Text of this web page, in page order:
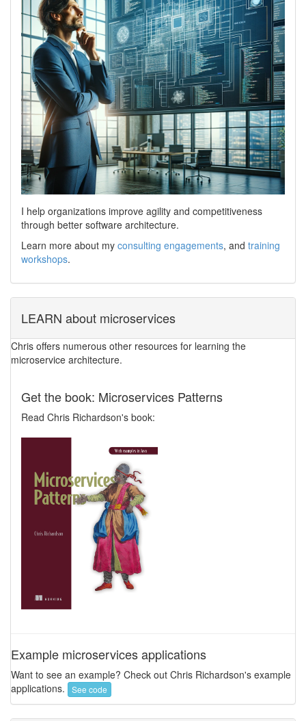
I help organizations improve agility and competitiveness
through better software architecture.
Learn more about my consulting engagements, and training
workshops.
LEARN about microservices
Chris offers numerous other resources for learning the
microservice architecture.
Get the book: Microservices Patterns
Read Chris Richardson's book:
Example microservices applications
Want to see an example? Check out Chris Richardson's example
applications.
See code